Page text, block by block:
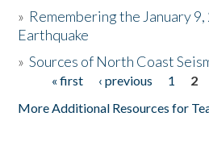
Donate
» Remembering the January
Earthquake
»Sources of North Coast
Pages« first ‹ previous 1 2
More Additional Resources for